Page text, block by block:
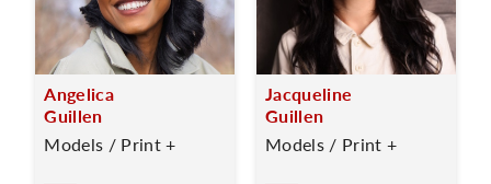
Angelica
Guillen
Models / Print +
Jacqueline
Guillen
Models / Print +